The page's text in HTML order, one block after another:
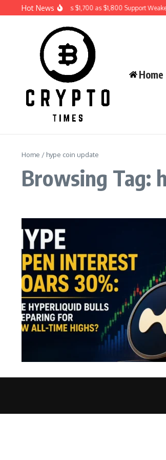
Skip to content
Hot News
Ethereum Price Risks $1,700 as $1,800 Support
Home
Home / hype coin update
Browsing Tag: